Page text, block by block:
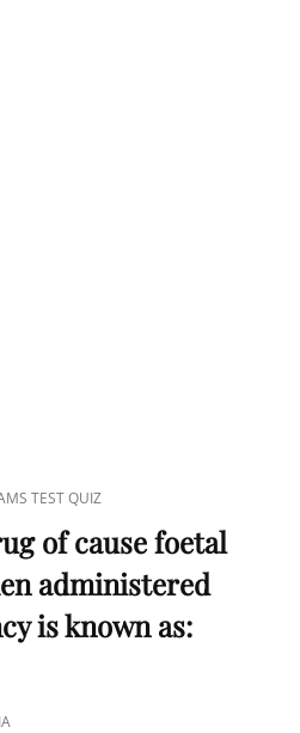
TEST QUIZ
of cause foetal
administered
is known as: